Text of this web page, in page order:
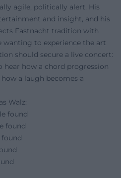
agile, politically alert. His
and insight, and his
Fastnacht tradition with
wanting to experience the art
should secure a live concert:
how a chord progression
a laugh becomes a
Walz:
found
found
found